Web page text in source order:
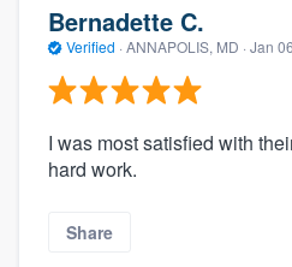
Bernadette C.
Verified · ANNAPOLIS, MD · Jan
I was most satisfied with
hard work.
Share